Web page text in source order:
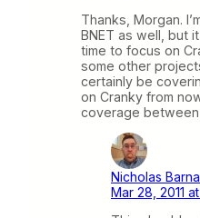
Thanks, Morgan.
BNET as well, but
time to focus on
some other
certainly be
on Cranky from
coverage
Nicholas
Mar 28, 2011